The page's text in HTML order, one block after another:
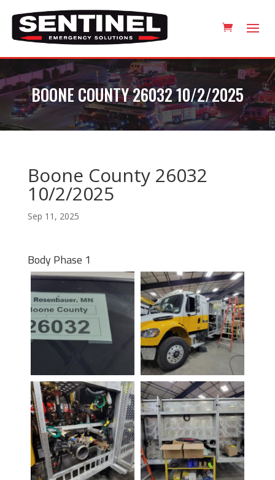
BOONE COUNTY 26032 10/2/2025
Boone County 26032
10/2/2025
Sep 11, 2025
Body Phase 1